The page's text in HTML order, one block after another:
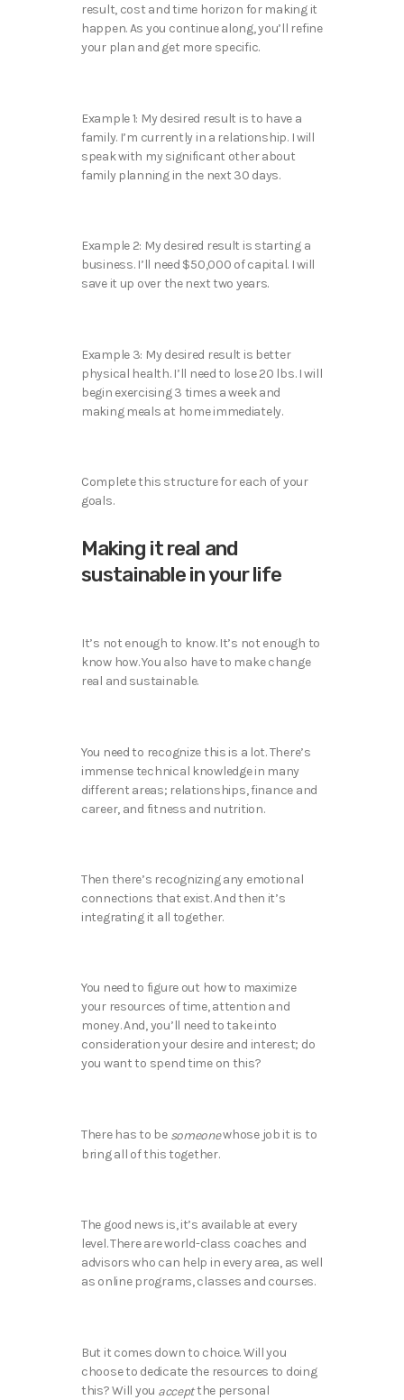
result, cost and time horizon for making it
happen. As you continue along, you’ll refine
your plan and get more specific.
Example 1: My desired result is to have a
family. I’m currently in a relationship. I will
speak with my significant other about
family planning in the next 30 days.
Example 2: My desired result is starting a
business. I’ll need $50,000 of capital. I will
save it up over the next two years.
Example 3: My desired result is better
physical health. I’ll need to lose 20 lbs. I will
begin exercising 3 times a week and
making meals at home immediately.
Complete this structure for each of your
goals.
Making it real and
sustainable in your life
It’s not enough to know. It’s not enough to
know how. You also have to make change
real and sustainable.
You need to recognize this is a lot. There’s
immense technical knowledge in many
different areas; relationships, finance and
career, and fitness and nutrition.
Then there’s recognizing any emotional
connections that exist. And then it’s
integrating it all together.
You need to figure out how to maximize
your resources of time, attention and
money. And, you’ll need to take into
consideration your desire and interest; do
you want to spend time on this?
There has to be someonewhose job it is to
bring all of this together.
The good news is, it’s available at every
level. There are world-class coaches and
advisors who can help in every area, as well
as online programs, classes and courses.
But it comes down to choice. Will you
choose to dedicate the resources to doing
this? Will you acceptthe personal